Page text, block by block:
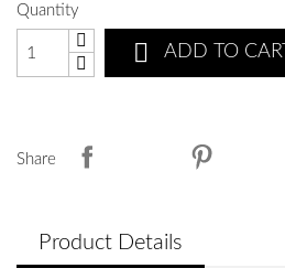
Quantity
 ADD TO CART
Share
Product Details